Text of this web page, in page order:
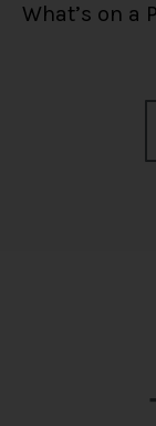
What’s on a